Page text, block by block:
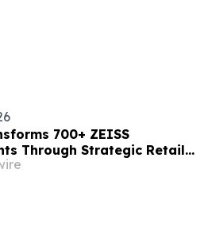
700+ ZEISS
Through Strategic Retail